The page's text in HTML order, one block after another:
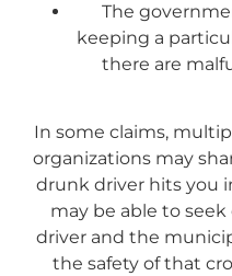
The
keeping a
there are
In some claims,
organizations may
drunk driver hits you
may be able to
driver and the
the safety of that